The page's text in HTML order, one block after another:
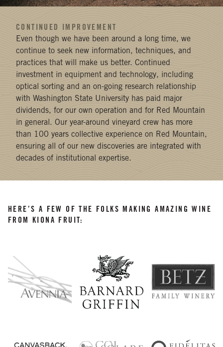
CONTINUED IMPROVEMENT
Even though we have been around a long time, we
continue to seek new information, techniques, and
practices that will make us better. Continued
investment in equipment and technology, including
optical sorting and an on-going research relationship
with Washington State University has paid major
dividends, for our own operation and for Red Mountain
in general. Our year-around vineyard crew has more
than 100 years collective experience on Red Mountain,
ensuring all of our new discoveries are integrated with
decades of institutional expertise.
HERE’S A FEW OF THE FOLKS MAKING AMAZING WINE
FROM KIONA FRUIT: